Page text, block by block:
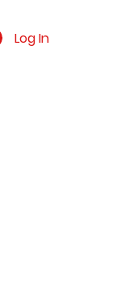
Log In